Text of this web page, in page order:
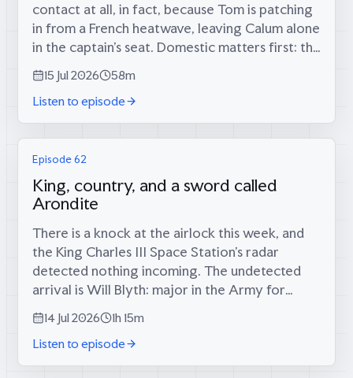
contact at all, in fact, because Tom is patching
in from a French heatwave, leaving Calum alone
in the captain’s seat. Domestic matters first: the
long-foretold big score has finally materialised
(34 runs, since...
15 Jul 2026
58m
Listen to episode
Episode 62
King, country, and a sword called
Arondite
There is a knock at the airlock this week, and
the King Charles III Space Station’s radar
detected nothing incoming. The undetected
arrival is Will Blyth: major in the Army for
twelve years, infantry platoon commander in
the Rifles in Afghanistan, then...
14 Jul 2026
1h 15m
Listen to episode